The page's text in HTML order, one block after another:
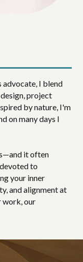
advocate, I blend
project
by nature, I'm
on many days I
it often
to
your inner
and alignment at
work, our